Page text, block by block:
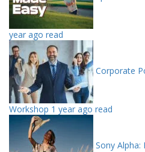
year ago read
Corporate
Workshop 1 year ago read
Sony